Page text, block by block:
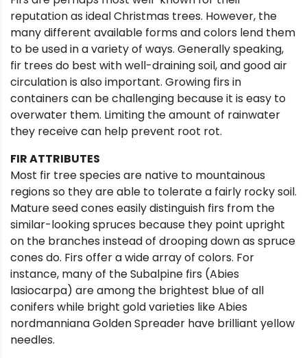
reputation as ideal Christmas trees. However, the
many different available forms and colors lend them
to be used in a variety of ways. Generally speaking,
fir trees do best with well-draining soil, and good air
circulation is also important. Growing firs in
containers can be challenging because it is easy to
overwater them. Limiting the amount of rainwater
they receive can help prevent root rot.
FIR ATTRIBUTES
Most fir tree species are native to mountainous
regions so they are able to tolerate a fairly rocky soil.
Mature seed cones easily distinguish firs from the
similar-looking spruces because they point upright
on the branches instead of drooping down as spruce
cones do. Firs offer a wide array of colors. For
instance, many of the Subalpine firs (Abies
lasiocarpa) are among the brightest blue of all
conifers while bright gold varieties like Abies
nordmanniana Golden Spreader have brilliant yellow
needles.